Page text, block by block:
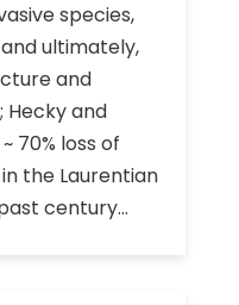
species,
ultimately,
and
Hecky and
70% loss of
the Laurentian
century...